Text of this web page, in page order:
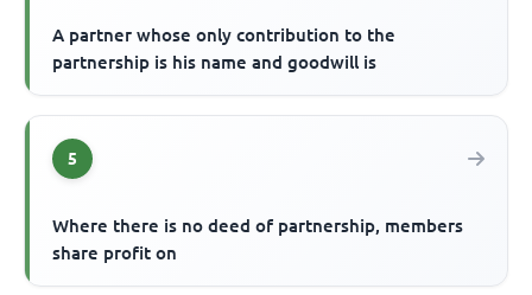
A partner whose only contribution to the
partnership is his name and goodwill is
5
Where there is no deed of partnership, members
share profit on